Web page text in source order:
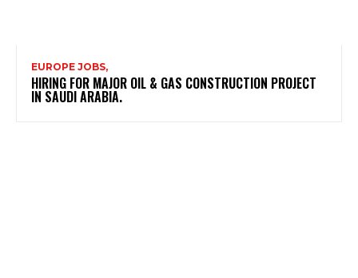
EUROPE JOBS,
HIRING FOR MAJOR OIL & GAS CONSTRUCTION PROJECT
IN SAUDI ARABIA.